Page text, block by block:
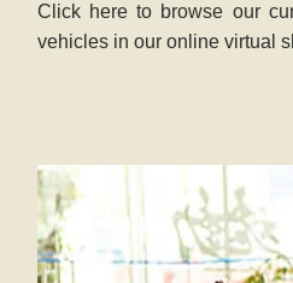
Click here to browse our
vehicles in our online virtual